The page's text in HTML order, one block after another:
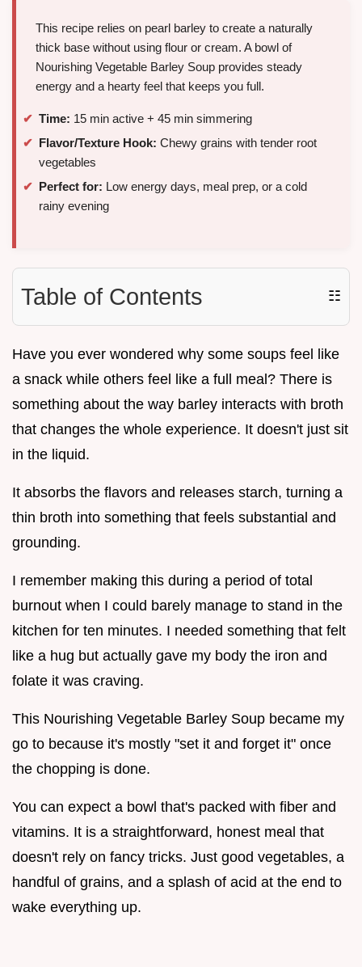
This recipe relies on pearl barley to create a naturally
thick base without using flour or cream. A bowl of
Nourishing Vegetable Barley Soup provides steady
energy and a hearty feel that keeps you full.
Time: 15 min active + 45 min simmering
Flavor/Texture Hook: Chewy grains with tender root
vegetables
Perfect for: Low energy days, meal prep, or a cold
rainy evening
Table of Contents ☷
Have you ever wondered why some soups feel like
a snack while others feel like a full meal? There is
something about the way barley interacts with broth
that changes the whole experience. It doesn't just sit
in the liquid.
It absorbs the flavors and releases starch, turning a
thin broth into something that feels substantial and
grounding.
I remember making this during a period of total
burnout when I could barely manage to stand in the
kitchen for ten minutes. I needed something that felt
like a hug but actually gave my body the iron and
folate it was craving.
This Nourishing Vegetable Barley Soup became my
go to because it's mostly "set it and forget it" once
the chopping is done.
You can expect a bowl that's packed with fiber and
vitamins. It is a straightforward, honest meal that
doesn't rely on fancy tricks. Just good vegetables, a
handful of grains, and a splash of acid at the end to
wake everything up.